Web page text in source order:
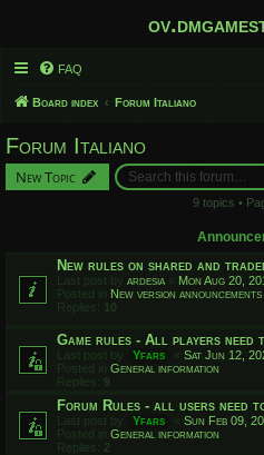
FAQ
Board index Forum Italiano
Forum Italiano
New Topic
9 topics •
New rules on shared and
Last post by ardesia « Mon Aug 20,
Posted in New version announcements
Replies: 10
Game rules - All players need
Last post by Yfars « Sat Jun 12,
Posted in General information
Replies: 9
Forum Rules - all users need
Last post by Yfars « Sun Feb 09,
Posted in General information
Replies: 2